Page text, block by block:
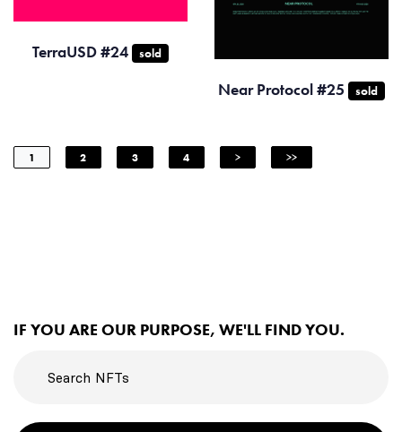
TerraUSD #24 sold
Near Protocol #25 sold
1 2 3 4 > >>
IF YOU ARE OUR PURPOSE, WE'LL FIND YOU.